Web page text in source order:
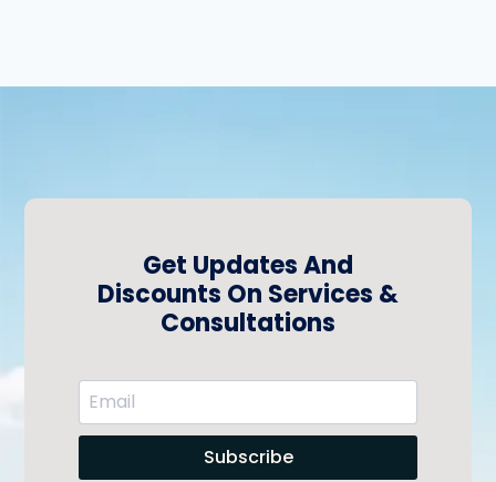
Get Updates And
Discounts On Services &
Consultations
Subscribe